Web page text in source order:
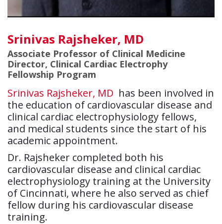
Srinivas Rajsheker, MD
Associate Professor of Clinical Medicine
Director, Clinical Cardiac Electrophy
Fellowship Program
Srinivas Rajsheker, MD has been involved in
the education of cardiovascular disease and
clinical cardiac electrophysiology fellows,
and medical students since the start of his
academic appointment.
Dr. Rajsheker completed both his
cardiovascular disease and clinical cardiac
electrophysiology training at the University
of Cincinnati, where he also served as chief
fellow during his cardiovascular disease
training.